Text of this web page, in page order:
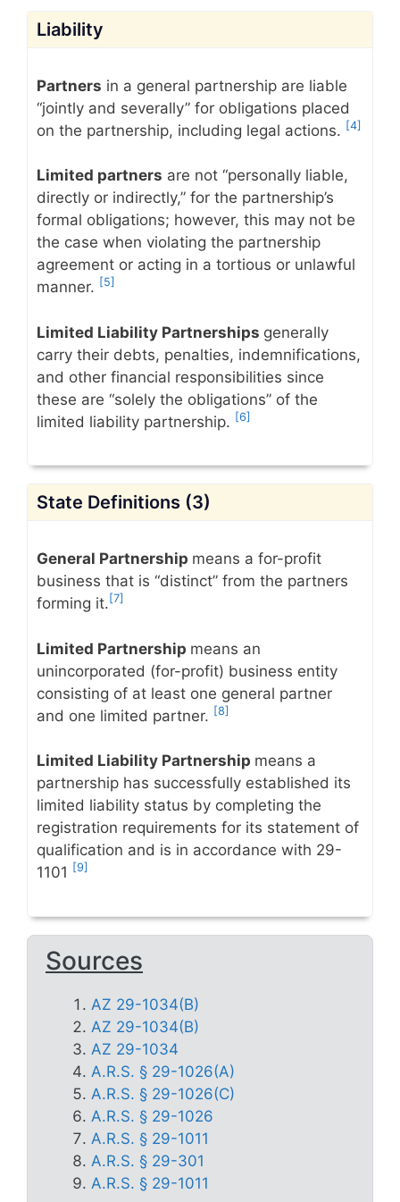
Liability
Partners in a general partnership are liable
“jointly and severally” for obligations placed
on the partnership, including legal actions. [4]
Limited partners are not “personally liable,
directly or indirectly,” for the partnership’s
formal obligations; however, this may not be
the case when violating the partnership
agreement or acting in a tortious or unlawful
manner. [5]
Limited Liability Partnerships generally
carry their debts, penalties, indemnifications,
and other financial responsibilities since
these are “solely the obligations” of the
limited liability partnership. [6]
State Definitions (3)
General Partnership means a for-profit
business that is “distinct” from the partners
forming it. [7]
Limited Partnership means an
unincorporated (for-profit) business entity
consisting of at least one general partner
and one limited partner. [8]
Limited Liability Partnership means a
partnership has successfully established its
limited liability status by completing the
registration requirements for its statement of
qualification and is in accordance with 29-
1101 [9]
Sources
AZ 29-1034(B)
AZ 29-1034(B)
AZ 29-1034
A.R.S. § 29-1026(A)
A.R.S. § 29-1026(C)
A.R.S. § 29-1026
A.R.S. § 29-1011
A.R.S. § 29-301
A.R.S. § 29-1011